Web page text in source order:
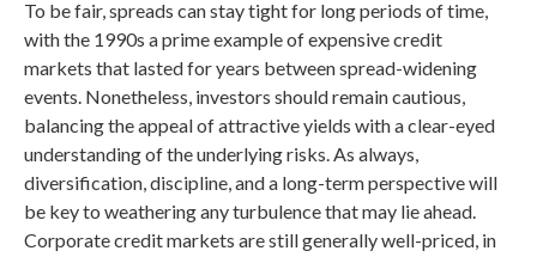
To be fair, spreads can stay tight for long periods of time,
with the 1990s a prime example of expensive credit
markets that lasted for years between spread-widening
events. Nonetheless, investors should remain cautious,
balancing the appeal of attractive yields with a clear-eyed
understanding of the underlying risks. As always,
diversification, discipline, and a long-term perspective will
be key to weathering any turbulence that may lie ahead.
Corporate credit markets are still generally well-priced, in